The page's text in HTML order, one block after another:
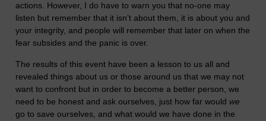
actions. However, I do have to warn you that no-one may
listen but remember that it isn’t about them, it is about you and
your integrity, and people will remember that later on when the
fear subsides and the panic is over.
The results of this event have been a lesson to us all and
revealed things about us or those around us that we may not
want to confront but in order to become a better person, we
need to be honest and ask ourselves, just how far would we
go to save ourselves, and what would we have done in the